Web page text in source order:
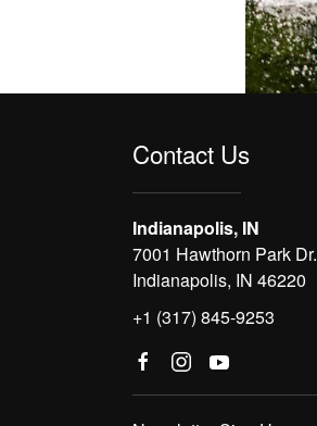
Contact Us
Indianapolis, IN
7001 Hawthorn Park Dr.
Indianapolis, IN 46220
+1 (317) 845-9253